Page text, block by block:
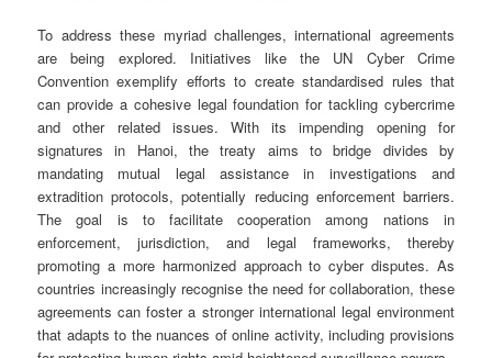
To address these myriad challenges, international agreements
are being explored. Initiatives like the UN Cyber Crime
Convention exemplify efforts to create standardised rules that
can provide a cohesive legal foundation for tackling cybercrime
and other related issues. With its impending opening for
signatures in Hanoi, the treaty aims to bridge divides by
mandating mutual legal assistance in investigations and
extradition protocols, potentially reducing enforcement barriers.
The goal is to facilitate cooperation among nations in
enforcement, jurisdiction, and legal frameworks, thereby
promoting a more harmonized approach to cyber disputes. As
countries increasingly recognise the need for collaboration, these
agreements can foster a stronger international legal environment
that adapts to the nuances of online activity, including provisions